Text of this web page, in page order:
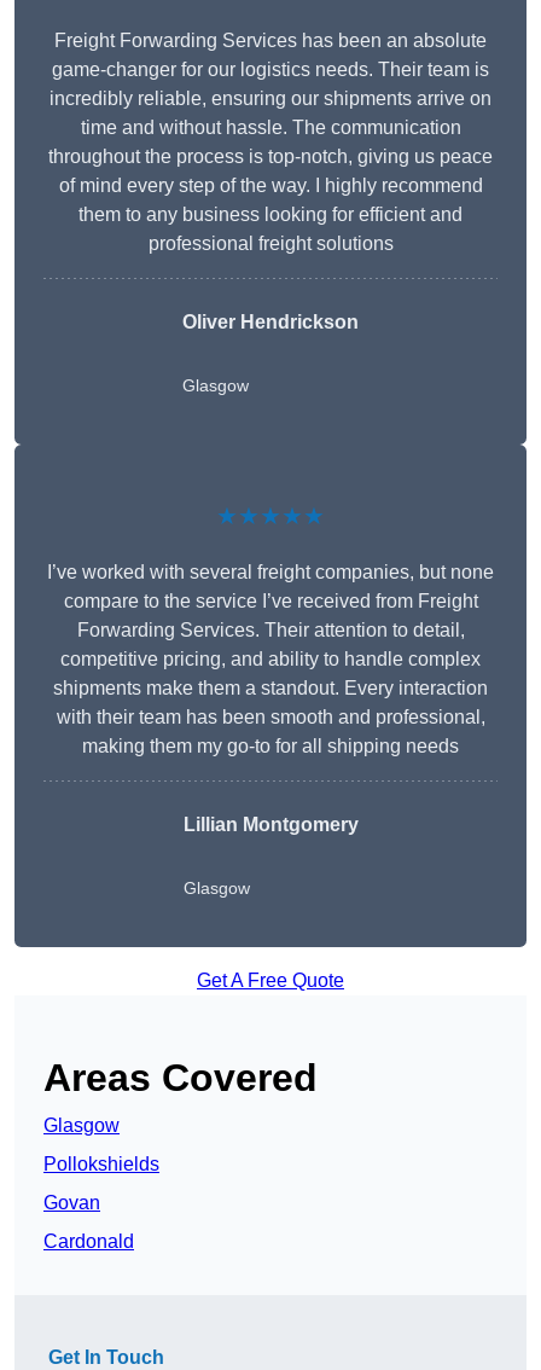
Freight Forwarding Services has been an absolute
game-changer for our logistics needs. Their team is
incredibly reliable, ensuring our shipments arrive on
time and without hassle. The communication
throughout the process is top-notch, giving us peace
of mind every step of the way. I highly recommend
them to any business looking for efficient and
professional freight solutions
Oliver Hendrickson
Glasgow
★★★★★
I’ve worked with several freight companies, but none
compare to the service I’ve received from Freight
Forwarding Services. Their attention to detail,
competitive pricing, and ability to handle complex
shipments make them a standout. Every interaction
with their team has been smooth and professional,
making them my go-to for all shipping needs
Lillian Montgomery
Glasgow
Get A Free Quote
Areas Covered
Glasgow
Pollokshields
Govan
Cardonald
Get In Touch